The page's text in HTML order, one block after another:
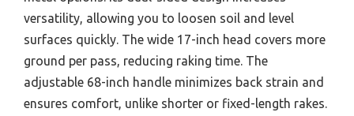
versatility, allowing you to loosen soil and level
surfaces quickly. The wide 17-inch head covers more
ground per pass, reducing raking time. The
adjustable 68-inch handle minimizes back strain and
ensures comfort, unlike shorter or fixed-length rakes.